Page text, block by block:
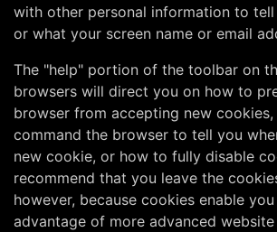
with other personal information to
or what your screen name or email
The "help" portion of the toolbar on
browsers will direct you on how to
browser from accepting new
command the browser to tell you
new cookie, or how to fully disable
recommend that you leave the
however, because cookies enable
advantage of more advanced